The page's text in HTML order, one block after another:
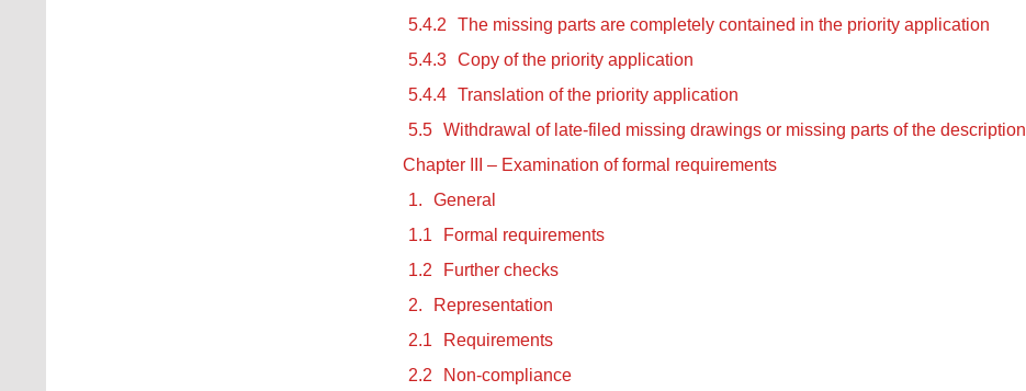
5.4.2
The missing parts are completely contained in the priority application
5.4.3 Copy of the priority application
5.4.4 Translation of the priority application
5.5 Withdrawal of late-filed missing drawings or missing parts of the description
Chapter III – Examination of formal requirements
1.
General
1.1
Formal requirements
1.2
Further checks
2.
Representation
2.1
Requirements
2.2
Non-compliance